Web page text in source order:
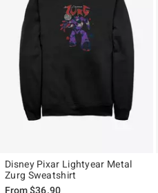
Disney Pixar Lightyear Metal
Zurg Sweatshirt
From$36.90